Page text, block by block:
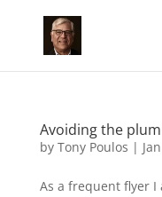
Avoiding the
by Tony Poulos |
As a frequent flyer I